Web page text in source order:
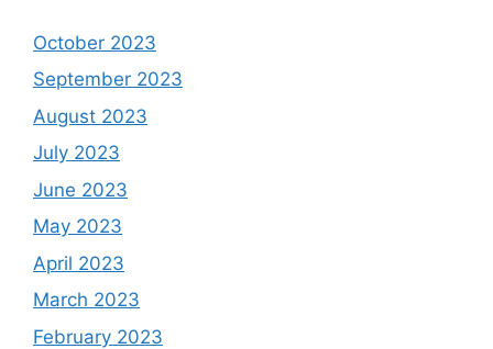
October 2023
September 2023
August 2023
July 2023
June 2023
May 2023
April 2023
March 2023
February 2023